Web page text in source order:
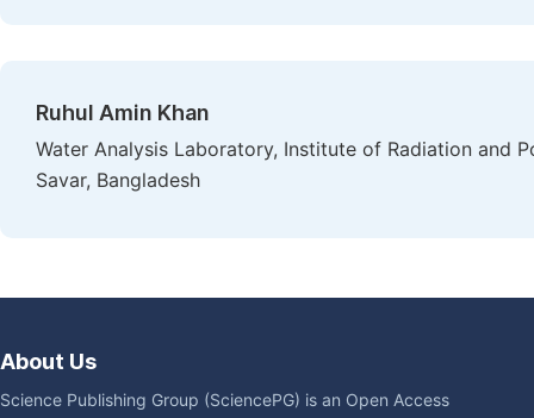
Ruhul Amin Khan
Water Analysis Laboratory, Institute of Radiation and
Savar, Bangladesh
About Us
Science Publishing Group (SciencePG) is an Open Access